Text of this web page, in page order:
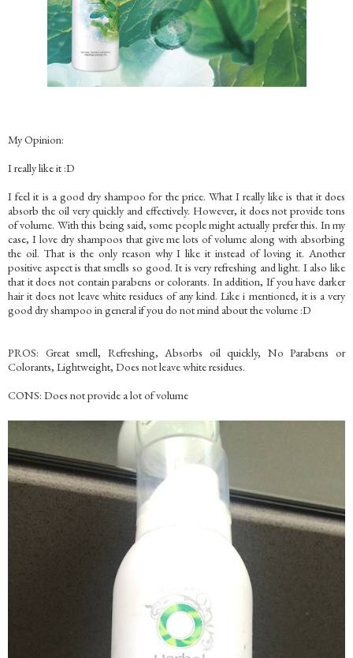
My Opinion:
I really like it :D
I feel it is a good dry shampoo for the price. What I really like is that it does
absorb the oil very quickly and effectively. However, it does not provide tons
of volume. With this being said, some people might actually prefer this. In my
case, I love dry shampoos that give me lots of volume along with absorbing
the oil. That is the only reason why I like it instead of loving it. Another
positive aspect is that smells so good. It is very refreshing and light. I also like
that it does not contain parabens or colorants. In addition, If you have darker
hair it does not leave white residues of any kind. Like i mentioned, it is a very
good dry shampoo in general if you do not mind about the volume :D
PROS: Great smell, Refreshing, Absorbs oil quickly, No Parabens or
Colorants, Lightweight, Does not leave white residues.
CONS: Does not provide a lot of volume